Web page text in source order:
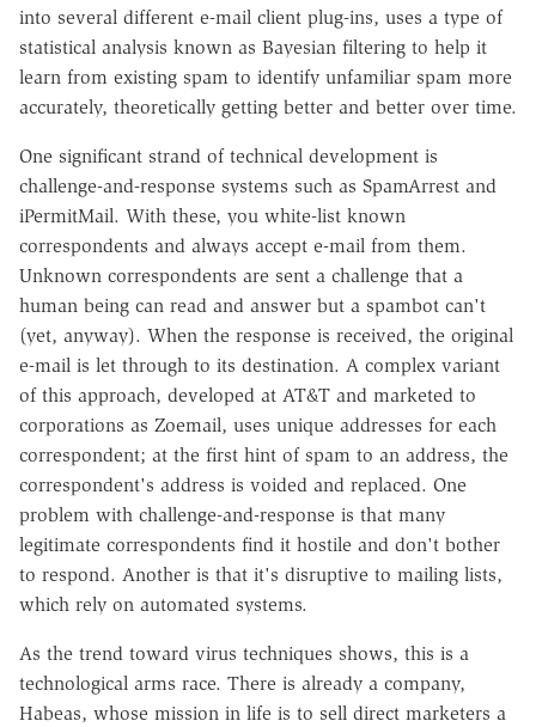
into several different e-mail client plug-ins, uses a type of
statistical analysis known as Bayesian filtering to help it
learn from existing spam to identify unfamiliar spam more
accurately, theoretically getting better and better over time.
One significant strand of technical development is
challenge-and-response systems such as SpamArrest and
iPermitMail. With these, you white-list known
correspondents and always accept e-mail from them.
Unknown correspondents are sent a challenge that a
human being can read and answer but a spambot can't
(yet, anyway). When the response is received, the original
e-mail is let through to its destination. A complex variant
of this approach, developed at AT&T and marketed to
corporations as Zoemail, uses unique addresses for each
correspondent; at the first hint of spam to an address, the
correspondent's address is voided and replaced. One
problem with challenge-and-response is that many
legitimate correspondents find it hostile and don't bother
to respond. Another is that it's disruptive to mailing lists,
which rely on automated systems.
As the trend toward virus techniques shows, this is a
technological arms race. There is already a company,
Habeas, whose mission in life is to sell direct marketers a